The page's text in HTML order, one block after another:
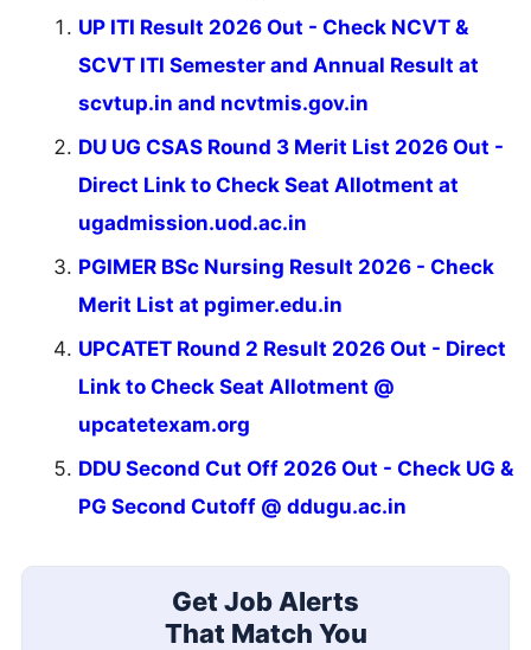
UP ITI Result 2026 Out - Check NCVT &
SCVT ITI Semester and Annual Result at
scvtup.in and ncvtmis.gov.in
DU UG CSAS Round 3 Merit List 2026 Out -
Direct Link to Check Seat Allotment at
ugadmission.uod.ac.in
PGIMER BSc Nursing Result 2026 - Check
Merit List at pgimer.edu.in
UPCATET Round 2 Result 2026 Out - Direct
Link to Check Seat Allotment @
upcatetexam.org
DDU Second Cut Off 2026 Out - Check UG &
PG Second Cutoff @ ddugu.ac.in
Get Job Alerts
That Match You